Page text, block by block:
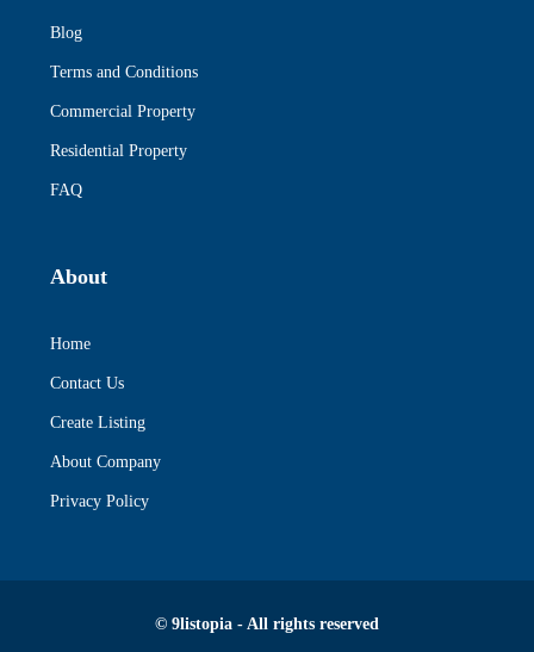
Blog
Terms and Conditions
Commercial Property
Residential Property
FAQ
About
Home
Contact Us
Create Listing
About Company
Privacy Policy
© 9listopia - All rights reserved